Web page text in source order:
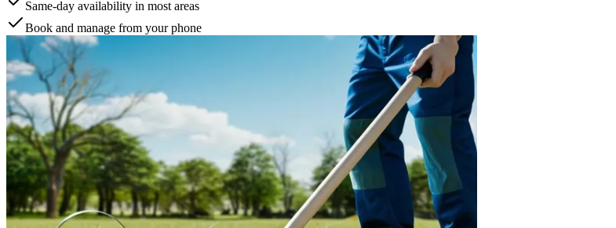
Same-day availability in most areas
Book and manage from your phone